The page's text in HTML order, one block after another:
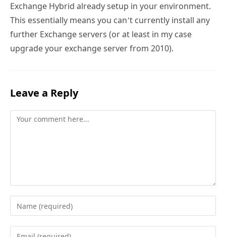
Exchange Hybrid already setup in your environment.
This essentially means you can’t currently install any
further Exchange servers (or at least in my case
upgrade your exchange server from 2010).
Leave a Reply
Comment
Enter
your
name
Enter